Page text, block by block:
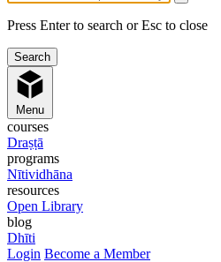
Press Enter to search or Esc to close
Menu
courses
Draṣṭā
programs
Nītividhāna
resources
Open Library
blog
Dhīti
Login Become a Member